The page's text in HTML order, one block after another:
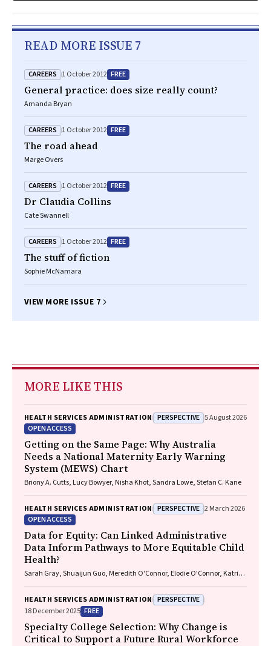
READ MORE ISSUE 7
CAREERS 1 October 2012 FREE
General practice: does size really count?
Amanda Bryan
CAREERS 1 October 2012 FREE
The road ahead
Marge Overs
CAREERS 1 October 2012 FREE
Dr Claudia Collins
Cate Swannell
CAREERS 1 October 2012 FREE
The stuff of fiction
Sophie McNamara
VIEW MORE ISSUE 7
MORE LIKE THIS
HEALTH SERVICES ADMINISTRATION PERSPECTIVE 5 August 2026
OPEN ACCESS
Getting on the Same Page: Why Australia
Needs a National Maternity Early Warning
System (MEWS) Chart
Briony A. Cutts, Lucy Bowyer, Nisha Khot, Sandra Lowe, Stefan C. Kane
HEALTH SERVICES ADMINISTRATION PERSPECTIVE 2 March 2026
OPEN ACCESS
Data for Equity: Can Linked Administrative
Data Inform Pathways to More Equitable Child
Health?
Sarah Gray, Shuaijun Guo, Meredith O'Connor, Elodie O'Connor, Katrina
Redmond, Marnie Downes, Sharon R. Goldfeld
HEALTH SERVICES ADMINISTRATION PERSPECTIVE
18 December 2025 FREE
Specialty College Selection: Why Change is
Critical to Support a Future Rural Workforce